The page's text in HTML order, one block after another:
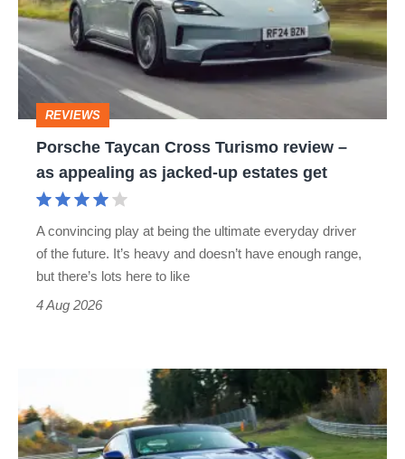
Turismo
review
–
appealing
get
REVIEWS
Porsche Taycan Cross Turismo review –
as appealing as jacked-up estates get
A convincing play at being the ultimate everyday driver
of the future. It’s heavy and doesn’t have enough range,
but there’s lots here to like
4 Aug 2026
Racing
Porsche